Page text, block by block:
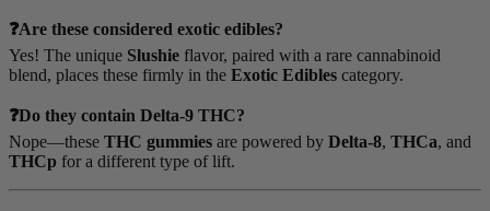
❓Are these considered exotic edibles?
Yes! The unique Slushie flavor, paired with a rare cannabinoid
blend, places these firmly in the Exotic Edibles category.
❓Do they contain Delta-9 THC?
Nope—these THC gummies are powered by Delta-8, THCa, and
THCp for a different type of lift.